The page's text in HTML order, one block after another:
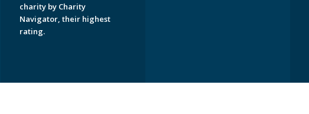
charity by Charity
Navigator, their highest
rating.